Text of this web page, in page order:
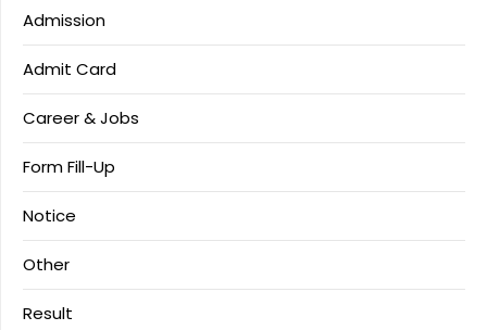
Admission
Admit Card
Career & Jobs
Form Fill-Up
Notice
Other
Result